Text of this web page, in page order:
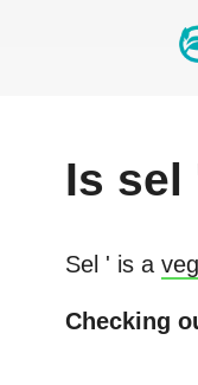
Is sel
Sel ' is a
Checking